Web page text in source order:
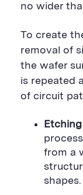
no wider
To create
removal of
the wafer
is repeated
of circuit
Etching
from a
shapes.